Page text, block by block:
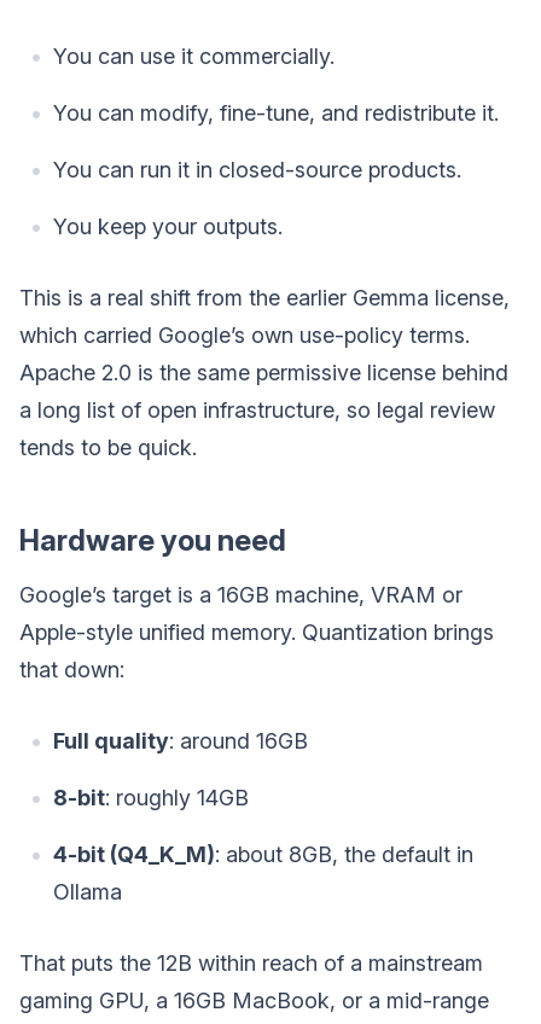
You can use it commercially.
You can modify, fine-tune, and redistribute it.
You can run it in closed-source products.
You keep your outputs.
This is a real shift from the earlier Gemma license,
which carried Google’s own use-policy terms.
Apache 2.0 is the same permissive license behind
a long list of open infrastructure, so legal review
tends to be quick.
Hardware you need
Google’s target is a 16GB machine, VRAM or
Apple-style unified memory. Quantization brings
that down:
Full quality: around 16GB
8-bit: roughly 14GB
4-bit (Q4_K_M): about 8GB, the default in
Ollama
That puts the 12B within reach of a mainstream
gaming GPU, a 16GB MacBook, or a mid-range